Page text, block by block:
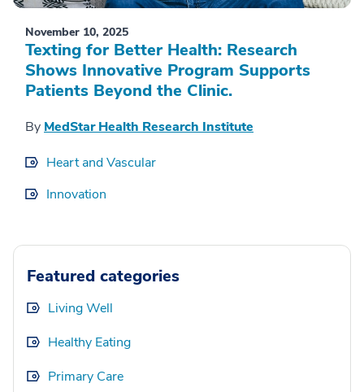
November 10, 2025
Texting for Better Health: Research
Shows Innovative Program Supports
Patients Beyond the Clinic.
By MedStar Health Research Institute
Heart and Vascular
Innovation
Featured categories
Living Well
Healthy Eating
Primary Care